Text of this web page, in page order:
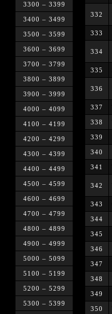
3300 – 3399
3400 – 3499
3500 – 3599
3600 – 3699
3700 – 3799
3800 – 3899
3900 – 3999
4000 – 4099
4100 – 4199
4200 – 4299
4300 – 4399
4400 – 4499
4500 – 4599
4600 – 4699
4700 – 4799
4800 – 4899
4900 – 4999
5000 – 5099
5100 – 5199
5200 – 5299
5300 – 5399
332
333
334
335
336
337
338
339
340
341
342
343
344
345
346
347
348
349
350